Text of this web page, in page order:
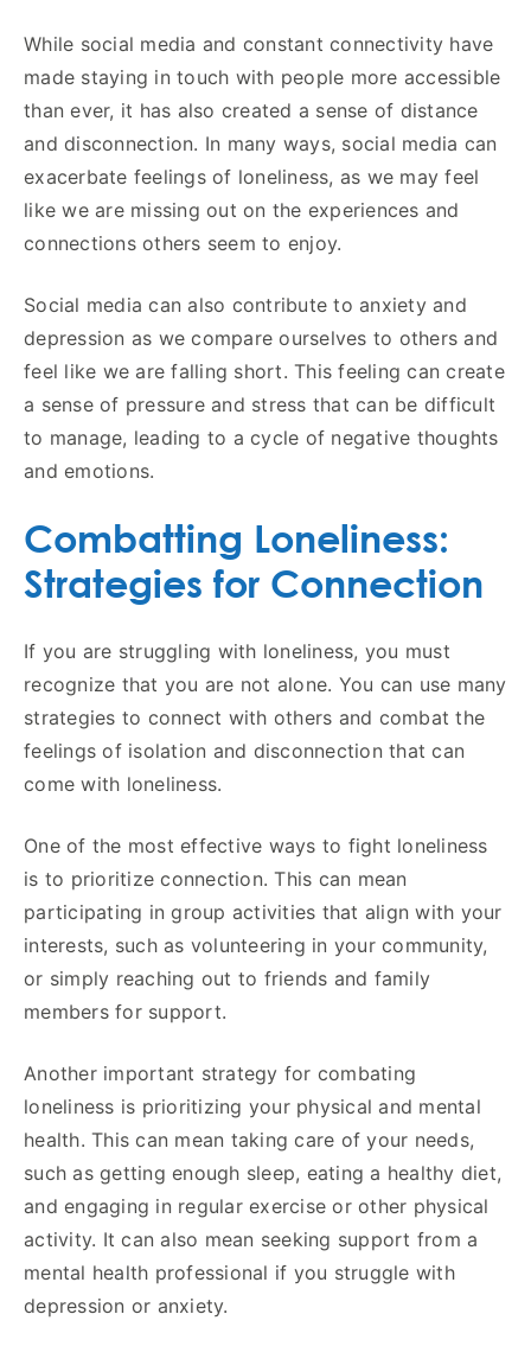
While social media and constant connectivity have
made staying in touch with people more accessible
than ever, it has also created a sense of distance
and disconnection. In many ways, social media can
exacerbate feelings of loneliness, as we may feel
like we are missing out on the experiences and
connections others seem to enjoy.
Social media can also contribute to anxiety and
depression as we compare ourselves to others and
feel like we are falling short. This feeling can create
a sense of pressure and stress that can be difficult
to manage, leading to a cycle of negative thoughts
and emotions.
Combatting Loneliness:
Strategies for Connection
If you are struggling with loneliness, you must
recognize that you are not alone. You can use many
strategies to connect with others and combat the
feelings of isolation and disconnection that can
come with loneliness.
One of the most effective ways to fight loneliness
is to prioritize connection. This can mean
participating in group activities that align with your
interests, such as volunteering in your community,
or simply reaching out to friends and family
members for support.
Another important strategy for combating
loneliness is prioritizing your physical and mental
health. This can mean taking care of your needs,
such as getting enough sleep, eating a healthy diet,
and engaging in regular exercise or other physical
activity. It can also mean seeking support from a
mental health professional if you struggle with
depression or anxiety.